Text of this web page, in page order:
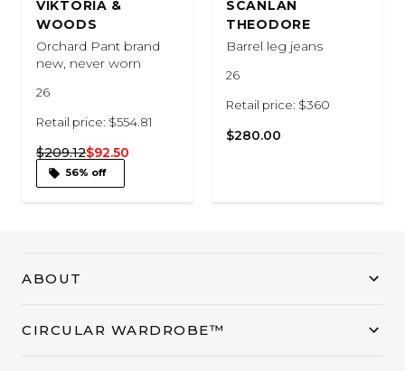
VIKTORIA &
WOODS
Orchard Pant brand
new, never worn
26
Retail price: $554.81
$209.12$92.50
56% off
SCANLAN
THEODORE
Barrel leg jeans
26
Retail price: $360
$280.00
ABOUT
CIRCULAR WARDROBE™